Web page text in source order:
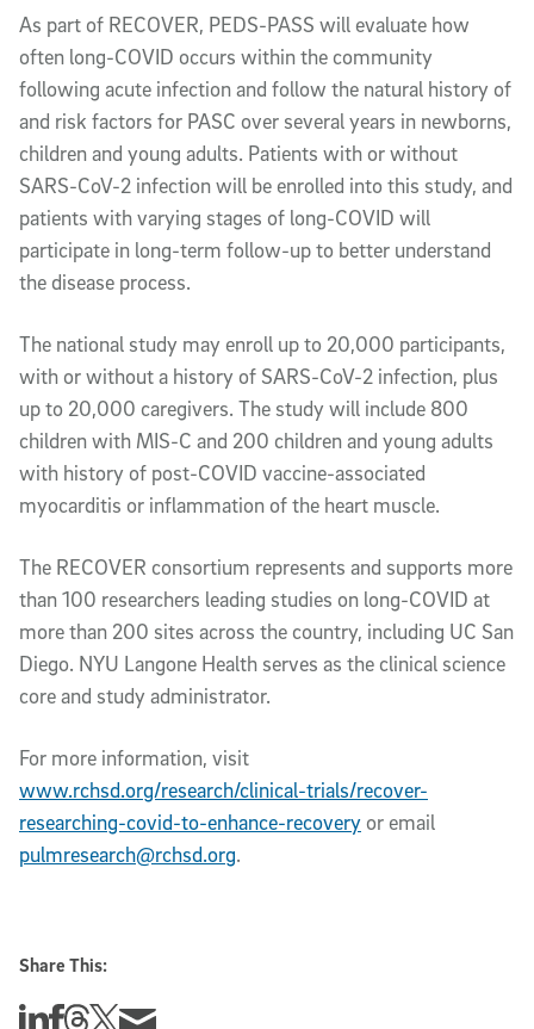
As part of RECOVER, PEDS-PASS will evaluate how
often long-COVID occurs within the community
following acute infection and follow the natural history of
and risk factors for PASC over several years in newborns,
children and young adults. Patients with or without
SARS-CoV-2 infection will be enrolled into this study, and
patients with varying stages of long-COVID will
participate in long-term follow-up to better understand
the disease process.
The national study may enroll up to 20,000 participants,
with or without a history of SARS-CoV-2 infection, plus
up to 20,000 caregivers. The study will include 800
children with MIS-C and 200 children and young adults
with history of post-COVID vaccine-associated
myocarditis or inflammation of the heart muscle.
The RECOVER consortium represents and supports more
than 100 researchers leading studies on long-COVID at
more than 200 sites across the country, including UC San
Diego. NYU Langone Health serves as the clinical science
core and study administrator.
For more information, visit
www.rchsd.org/research/clinical-trials/recover-
researching-covid-to-enhance-recoveryor email
pulmresearch@rchsd.org.
Share This:
Share this story on Linkedin
Share this story on Facebook
Share this story on Threads
Share this story on Twitter
Share this story via email